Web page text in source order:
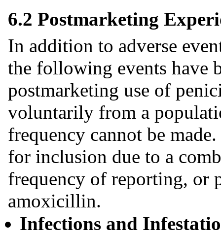
6.2 Postmarketing
In addition to adverse
the following events have
postmarketing use of
voluntarily from a
frequency cannot be
for inclusion due to a
frequency of reporting, or
amoxicillin.
Infections and